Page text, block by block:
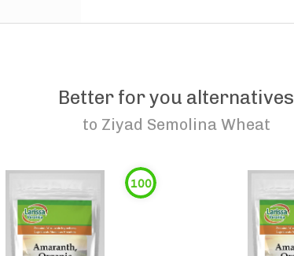
Better for you alternatives
to Ziyad Semolina Wheat
100